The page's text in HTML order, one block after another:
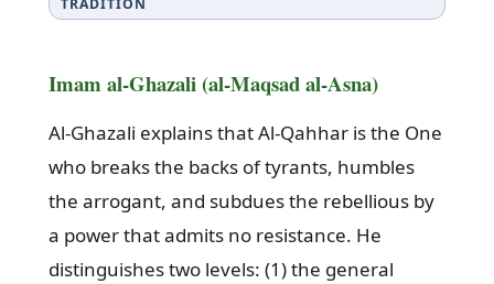
Imam al-Ghazali (al-Maqsad al-Asna)
Al-Ghazali explains that Al-Qahhar is the One
who breaks the backs of tyrants, humbles
the arrogant, and subdues the rebellious by
a power that admits no resistance. He
distinguishes two levels: (1) the general